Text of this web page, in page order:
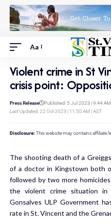
Aa
Violent crime in St
crisis point:
Last Updated: 22 Oct 2023 | 11:50 AM | AST
Press Release Published: 5 Jul 2023 | 9:44 AM
Disclosure: This website may contains affiliate
The shooting death of a
of a doctor in Kingstown both
followed by two more
the violent crime situation
Gonsalves ULP Government
rate in St. Vincent and the